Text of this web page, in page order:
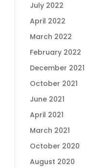
July 2022
April 2022
March 2022
February 2022
December 2021
October 2021
June 2021
April 2021
March 2021
October 2020
August 2020